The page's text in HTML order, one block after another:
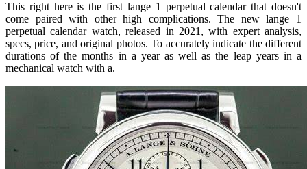
This right here is the first lange 1 perpetual calendar that doesn't
come paired with other high complications. The new lange 1
perpetual calendar watch, released in 2021, with expert analysis,
specs, price, and original photos. To accurately indicate the different
durations of the months in a year as well as the leap years in a
mechanical watch with a.